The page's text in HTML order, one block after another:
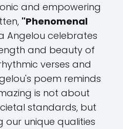
and empowering
"Phenomenal
Angelou celebrates
and beauty of
verses and
poem reminds
is not about
standards, but
unique qualities